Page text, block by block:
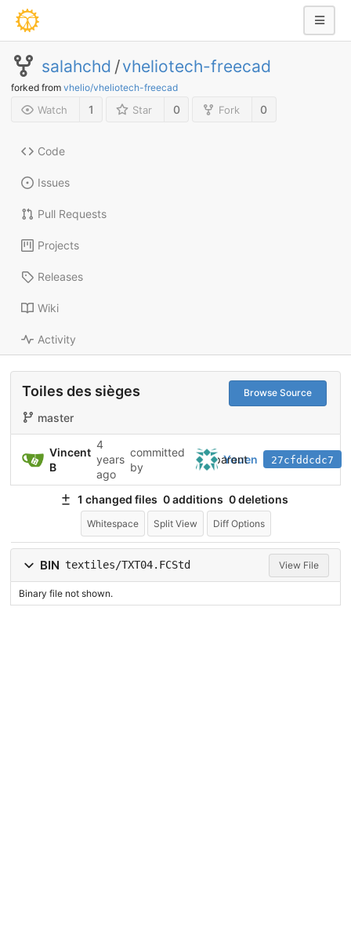
salahchd /vheliotech-freecad
forked from vhelio/vheliotech-freecad
Watch 1 Star 0 Fork 0
Code
Issues
Pull Requests
Projects
Releases
Wiki
Activity
Browse Source
Toiles des sièges
master
Vincent
B
4
years
ago
committed
by
Youen
parent 27cfddcdc7
1 changed files 0 additions 0 deletions
Whitespace Split View Diff Options
BIN textiles/TXT04.FCStd View File
Binary file not shown.